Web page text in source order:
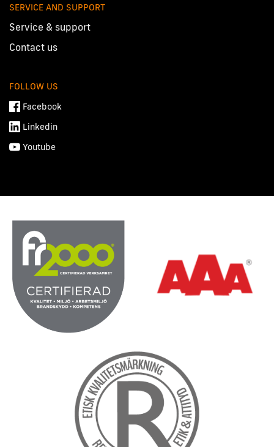
SERVICE AND SUPPORT
Service & support
Contact us
FOLLOW US
Facebook
Linkedin
Youtube